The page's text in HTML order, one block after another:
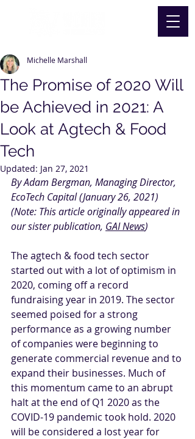
The Promise of 2020 Will
be Achieved in 2021: A
Look at Agtech & Food
Tech
Michelle Marshall
Updated: Jan 27, 2021
By Adam Bergman, Managing Director,
EcoTech Capital (January 26, 2021)
(Note: This article originally appeared in
our sister publication, GAI News)
The agtech & food tech sector
started out with a lot of optimism in
2020, coming off a record
fundraising year in 2019. The sector
seemed poised for a strong
performance as a growing number
of companies were beginning to
generate commercial revenue and to
expand their businesses. Much of
this momentum came to an abrupt
halt at the end of Q1 2020 as the
COVID-19 pandemic took hold. 2020
will be considered a lost year for